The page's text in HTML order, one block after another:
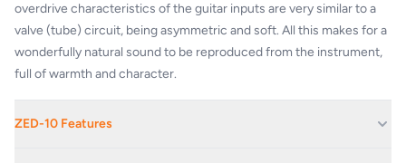
overdrive characteristics of the guitar inputs are very similar to a
valve (tube) circuit, being asymmetric and soft. All this makes for a
wonderfully natural sound to be reproduced from the instrument,
full of warmth and character.
ZED-10 Features